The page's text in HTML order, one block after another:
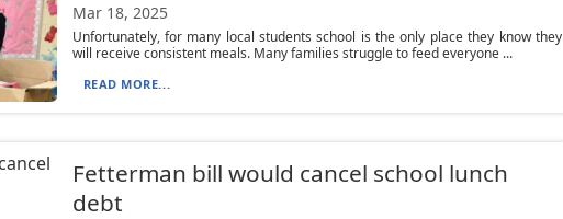
Mar 18, 2025
Unfortunately, for many local students school is the only place they know they
will receive consistent meals. Many families struggle to feed everyone ...
READ MORE...
Fetterman bill would cancel school lunch
debt